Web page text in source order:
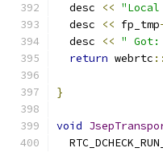
  desc
<<
  desc
<< fp_tmp
  desc
<< "
return webrtc ::
}
void